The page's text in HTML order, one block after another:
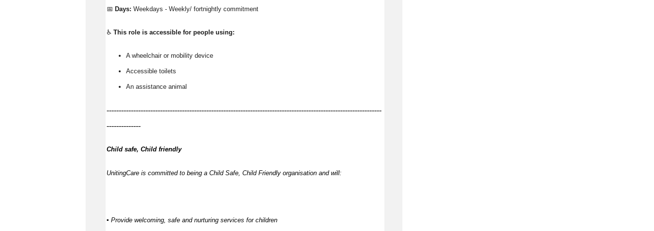
📅 Days: Weekdays - Weekly/ fortnightly commitment
♿ This role is accessible for people using:
A wheelchair or mobility device
Accessible toilets
An assistance animal
-----------------------------------------------------------------------------------------------------------------
--------------
Child safe, Child friendly
UnitingCare is committed to being a Child Safe, Child Friendly organisation and will:
▪ Provide welcoming, safe and nurturing services for children